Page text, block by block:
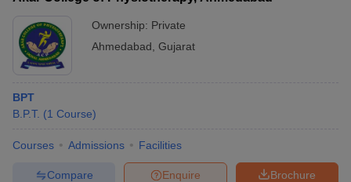
Ownership: Private
Ahmedabad Gujarat
BPT
B.P.T. (1 Course)
Courses Admissions Facilities
Brochure
Enquire
Compare